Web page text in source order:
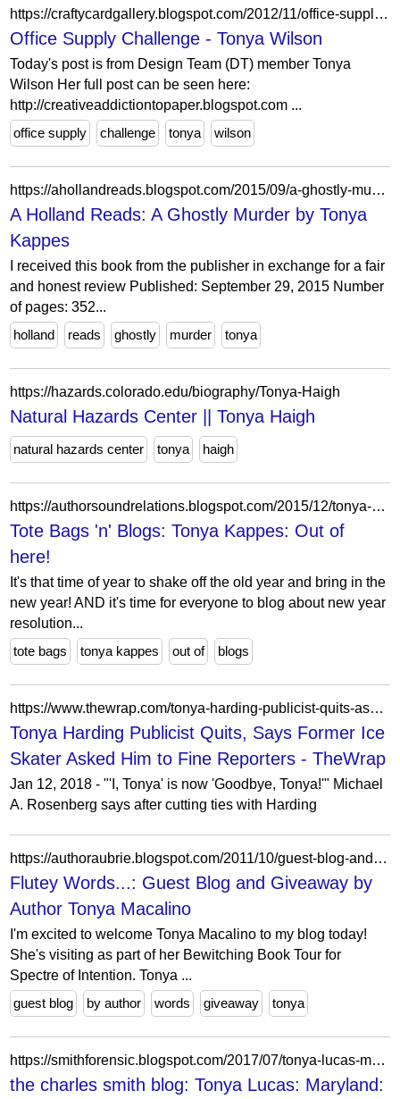
https://craftycardgallery.blogspot.com/2012/11/office-supply-challenge-tonya-wilson.html
Office Supply Challenge - Tonya Wilson
Today's post is from Design Team (DT) member Tonya
Wilson Her full post can be seen here:
http://creativeaddictiontopaper.blogspot.com ...
office supply
challenge tonya wilson
https://ahollandreads.blogspot.com/2015/09/a-ghostly-murder-by-tonya-kappes.html?m=0
A Holland Reads: A Ghostly Murder by Tonya
Kappes
I received this book from the publisher in exchange for a fair
and honest review Published: September 29, 2015 Number
of pages: 352...
holland
reads ghostly murder tonya
https://hazards.colorado.edu/biography/Tonya-Haigh
Natural Hazards Center || Tonya Haigh
natural hazards center tonya haigh
https://authorsoundrelations.blogspot.com/2015/12/tonya-kappes-out-of-here.html?showComment=1451317690451
Tote Bags 'n' Blogs: Tonya Kappes: Out of
here!
It's that time of year to shake off the old year and bring in the
new year! AND it's time for everyone to blog about new year
resolution...
tote bags
tonya kappes out of blogs
https://www.thewrap.com/tonya-harding-publicist-quits-asked-him-to-fine-reporters/
Tonya Harding Publicist Quits, Says Former Ice
Skater Asked Him to Fine Reporters - TheWrap
Jan 12, 2018 - "'I, Tonya' is now 'Goodbye, Tonya!'" Michael
A. Rosenberg says after cutting ties with Harding
https://authoraubrie.blogspot.com/2011/10/guest-blog-and-giveaway-by-author-tonya.html?showComment=1360236436362
Flutey Words...: Guest Blog and Giveaway by
Author Tonya Macalino
I'm excited to welcome Tonya Macalino to my blog today!
She's visiting as part of her Bewitching Book Tour for
Spectre of Intention. Tonya ...
guest blog
by author words giveaway tonya
https://smithforensic.blogspot.com/2017/07/tonya-lucas-maryland-bulletin-arson.html
the charles smith blog: Tonya Lucas: Maryland: